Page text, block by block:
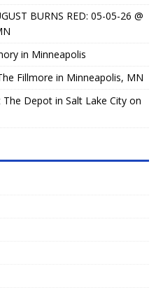
BURNS RED: 05-05-26 @
in Minneapolis
Fillmore in Minneapolis, MN
Depot in Salt Lake City on